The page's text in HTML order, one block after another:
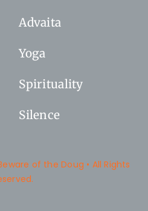
Advaita
Yoga
Spirituality
Silence
of the Doug • All Rights